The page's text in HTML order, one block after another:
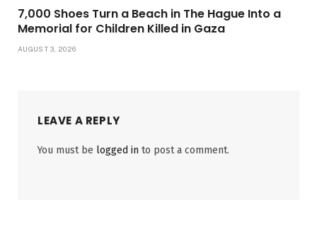
7,000 Shoes Turn a Beach in The Hague Into a
Memorial for Children Killed in Gaza
AUGUST 3, 2026
LEAVE A REPLY
You must be logged in to post a comment.